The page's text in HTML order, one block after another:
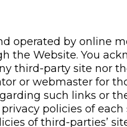
operated by online
the Website. You
third-party site nor
or webmaster for
such links or
policies of
of third-parties’